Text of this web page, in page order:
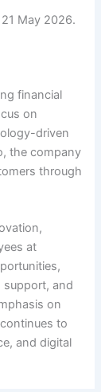
May 2026.
financial
on
driven
the company
through
at
support, and
on
to
and digital